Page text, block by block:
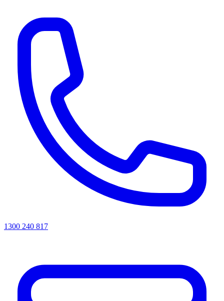
1300 240 817